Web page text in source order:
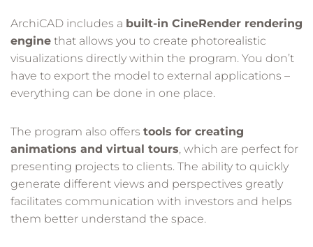
ArchiCAD includes a built-in CineRender rendering
engine that allows you to create photorealistic
visualizations directly within the program. You don’t
have to export the model to external applications –
everything can be done in one place.
The program also offers tools for creating
animations and virtual tours, which are perfect for
presenting projects to clients. The ability to quickly
generate different views and perspectives greatly
facilitates communication with investors and helps
them better understand the space.